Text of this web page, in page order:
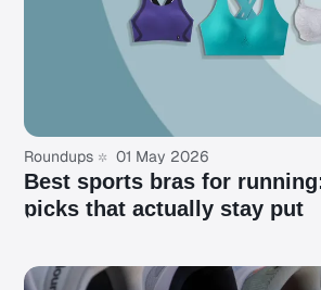
Roundups 01 May 2026
Best sports bras for
picks that actually stay put